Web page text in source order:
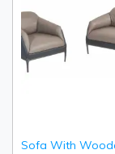
Sofa With